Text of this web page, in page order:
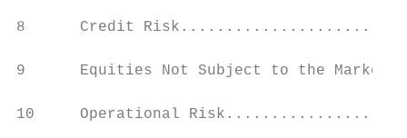
8      Credit
9      Equities Not Subject to the
10     Operational